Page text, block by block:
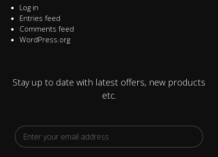
Log in
Entries feed
Comments feed
WordPress.org
Stay up to date with latest offers, new products
etc.